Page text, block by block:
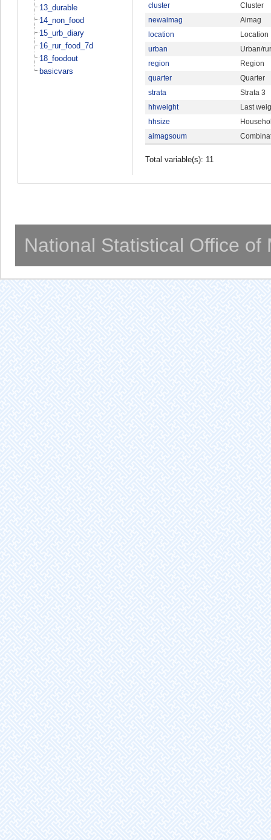
13_durable
14_non_food
15_urb_diary
16_rur_food_7d
18_foodout
basicvars
cluster
Cluster
newaimag
Aimag
location
Location
urban
Urban/
region
Region
quarter
Quarter
strata
Strata 3
hhweight
Last
hhsize
aimagsoum
Total variable(s): 11
National Statistical Office of